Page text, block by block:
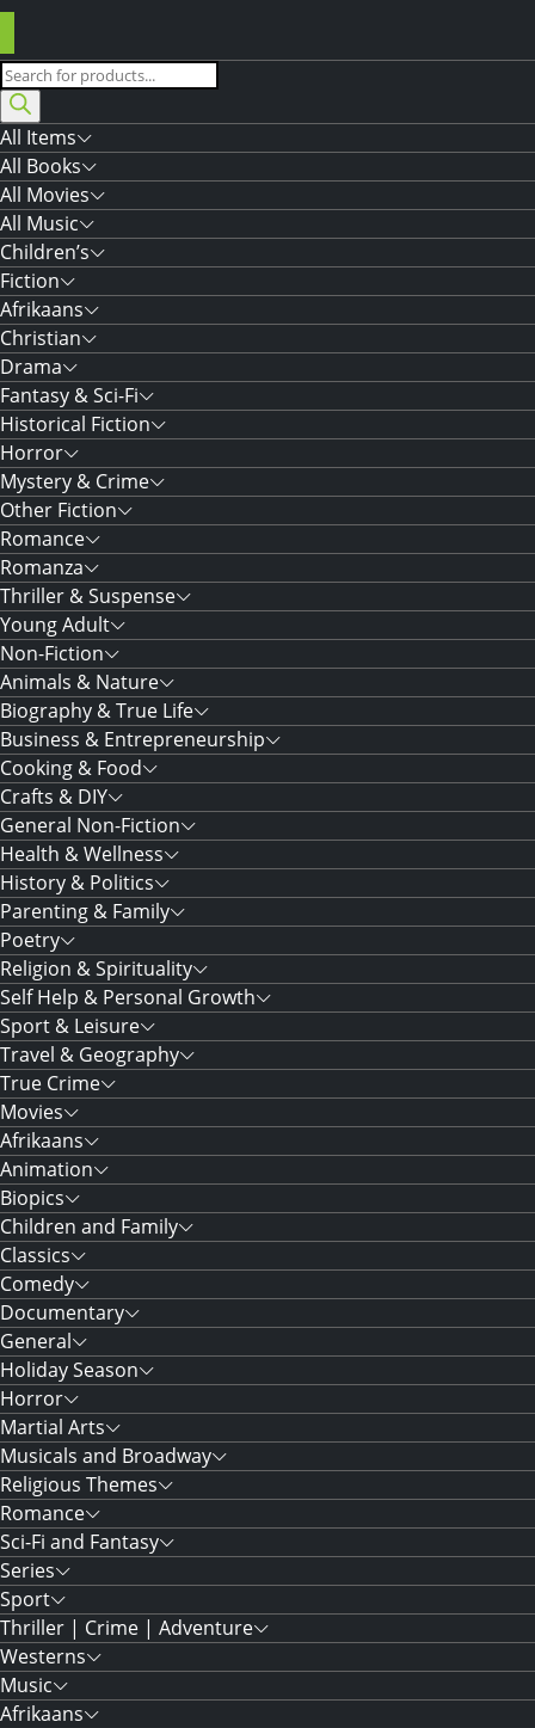
Products
search
All Items
All Books
All Movies
All Music
Children’s
Fiction
Afrikaans
Christian
Drama
Fantasy & Sci-Fi
Historical Fiction
Horror
Mystery & Crime
Other Fiction
Romance
Romanza
Thriller & Suspense
Young Adult
Non-Fiction
Animals & Nature
Biography & True Life
Business & Entrepreneurship
Cooking & Food
Crafts & DIY
General Non-Fiction
Health & Wellness
History & Politics
Parenting & Family
Poetry
Religion & Spirituality
Self Help & Personal Growth
Sport & Leisure
Travel & Geography
True Crime
Movies
Afrikaans
Animation
Biopics
Children and Family
Classics
Comedy
Documentary
General
Holiday Season
Horror
Martial Arts
Musicals and Broadway
Religious Themes
Romance
Sci-Fi and Fantasy
Series
Sport
Thriller | Crime | Adventure
Westerns
Music
Afrikaans